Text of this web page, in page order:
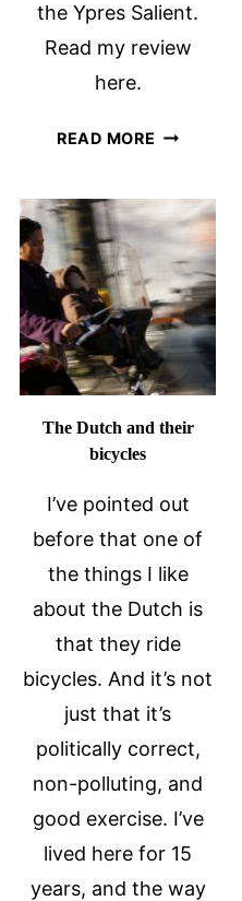
the Ypres Salient.
Read my review
here.
READ MORE IN
MUSEUM:
A
REVIEW
The Dutch and their
bicycles
I’ve pointed out
before that one of
the things I like
about the Dutch is
that they ride
bicycles. And it’s not
just that it’s
politically correct,
non-polluting, and
good exercise. I’ve
lived here for 15
years, and the way